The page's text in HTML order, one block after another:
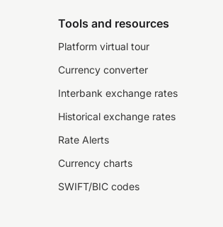
Tools and resources
Platform virtual tour
Currency converter
Interbank exchange rates
Historical exchange rates
Rate Alerts
Currency charts
SWIFT/BIC codes